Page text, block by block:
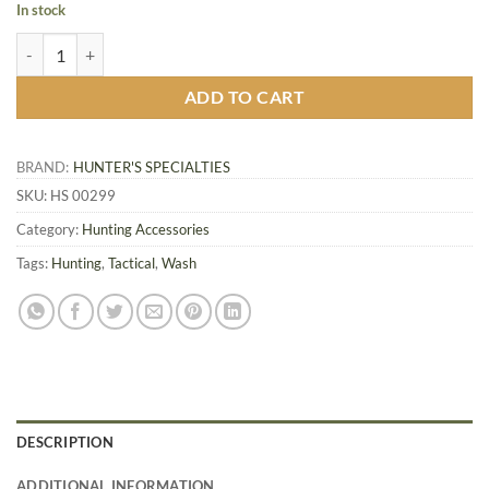
In stock
ADD TO CART
BRAND: HUNTER'S SPECIALTIES
SKU: HS 00299
Category: Hunting Accessories
Tags: Hunting, Tactical, Wash
DESCRIPTION